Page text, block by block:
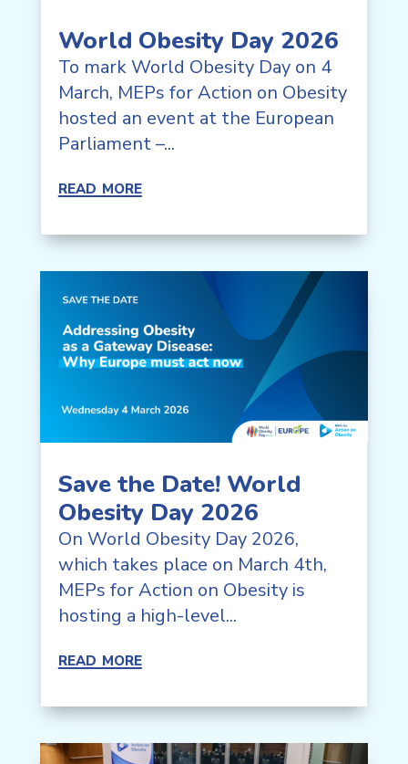
World Obesity Day 2026
To mark World Obesity Day on 4
March, MEPs for Action on Obesity
hosted an event at the European
Parliament –...
read more
Save the Date! World
Obesity Day 2026
On World Obesity Day 2026,
which takes place on March 4th,
MEPs for Action on Obesity is
hosting a high-level...
read more